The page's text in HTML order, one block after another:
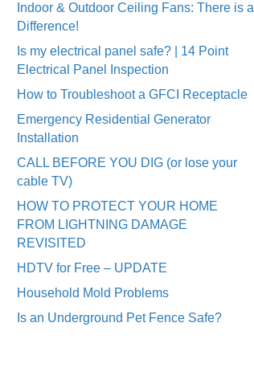
Indoor & Outdoor Ceiling Fans: There is a
Difference!
Is my electrical panel safe? | 14 Point
Electrical Panel Inspection
How to Troubleshoot a GFCI Receptacle
Emergency Residential Generator
Installation
CALL BEFORE YOU DIG (or lose your
cable TV)
HOW TO PROTECT YOUR HOME
FROM LIGHTNING DAMAGE
REVISITED
HDTV for Free – UPDATE
Household Mold Problems
Is an Underground Pet Fence Safe?